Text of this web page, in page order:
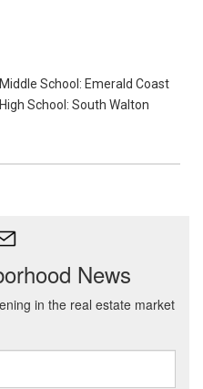
Middle School: Emerald Coast
High School: South Walton